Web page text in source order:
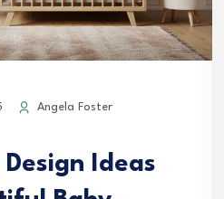
Angela Foster
Ideas